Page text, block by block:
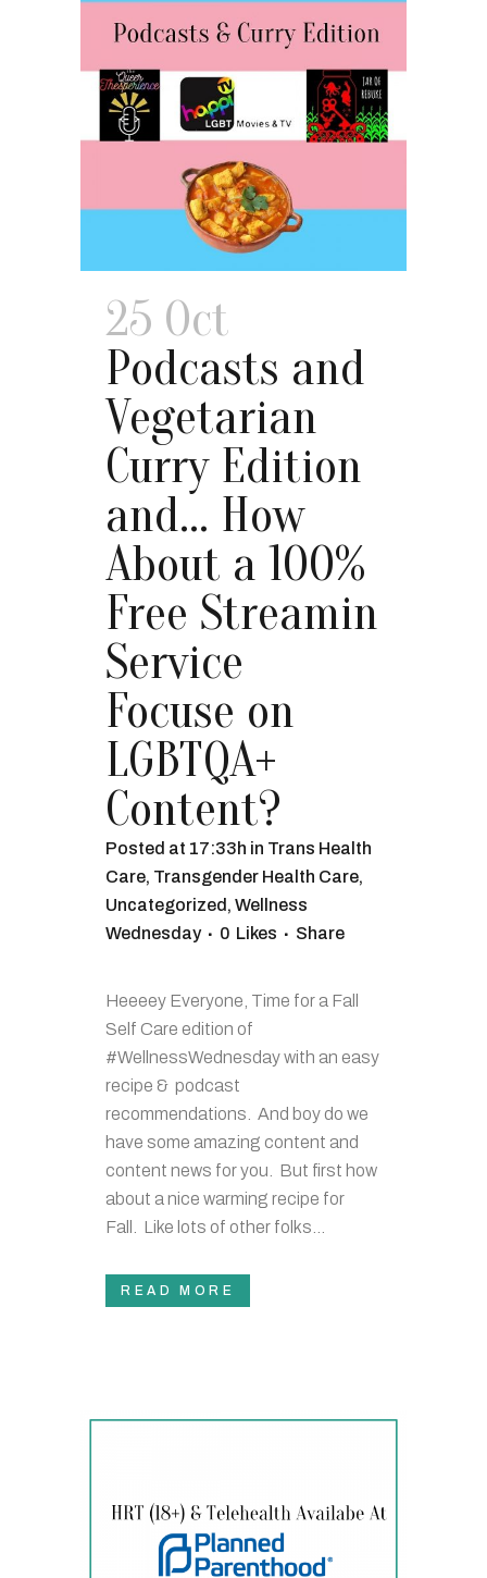
25 Oct
Podcasts and
Vegetarian
Curry Edition
and… How
About a 100%
Free Streamin
Service
Focuse on
LGBTQA+
Content?
Posted at 17:33h in Trans Health
Care, Transgender Health Care,
Uncategorized , Wellness
Wednesday
0 Likes Share
Heeeey Everyone, Time for a Fall
Self Care edition of
#WellnessWednesday with an easy
recipe & podcast
recommendations. And boy do we
have some amazing content and
content news for you. But first how
about a nice warming recipe for
Fall. Like lots of other folks...
READ MORE